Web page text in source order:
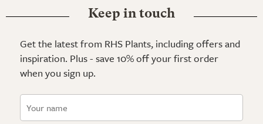
Keep in touch
Get the latest from RHS Plants, including offers and
inspiration. Plus - save 10% off your first order
when you sign up.